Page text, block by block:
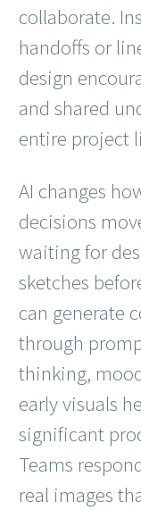
collaborate.
handoffs or
design
and shared
entire project
AI changes
decisions
waiting for
sketches
can generate
through
thinking,
early visuals
significant
Teams
real images